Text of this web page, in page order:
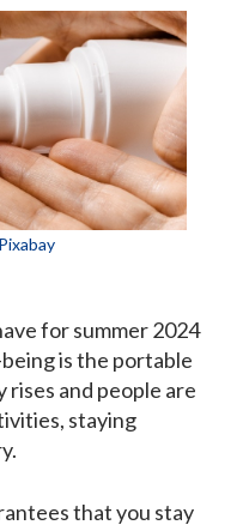
for summer 2024
is the portable
and people are
staying
that you stay